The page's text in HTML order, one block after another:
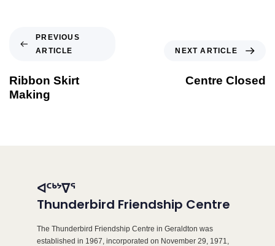
PREVIOUS
ARTICLE
Ribbon Skirt
Making
NEXT ARTICLE
Centre Closed
ᐊᑦᒃᔾᐁᕐ
Thunderbird Friendship Centre
The Thunderbird Friendship Centre in Geraldton was
established in 1967, incorporated on November 29, 1971,